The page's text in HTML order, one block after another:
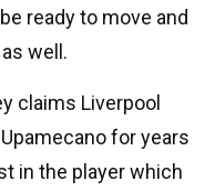
ready to move and
well.
claims Liverpool
for years
in the player which